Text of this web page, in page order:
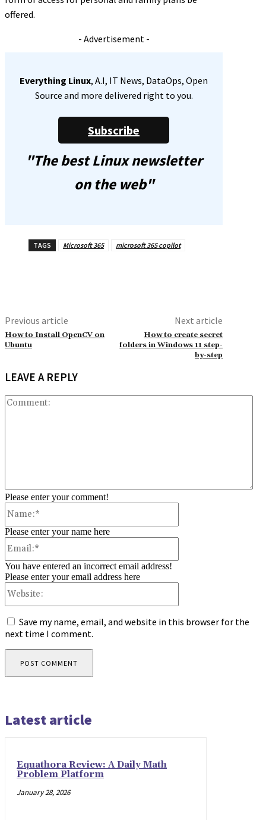
offered.
- Advertisement -
Everything Linux, A.I, IT News, DataOps, Open
Source and more delivered right to you.
Subscribe
"The best Linux newsletter
on the web"
TAGS Microsoft 365 microsoft 365 copilot
Previous article
How to Install OpenCV on
Ubuntu
Next article
How to create secret
folders in Windows 11 step-
by-step
LEAVE A REPLY
Please enter your comment!
Please enter your name here
You have entered an incorrect email address!
Please enter your email address here
Save my name, email, and website in this browser for the
next time I comment.
Latest article
Equathora Review: A Daily Math
Problem Platform
January 28, 2026